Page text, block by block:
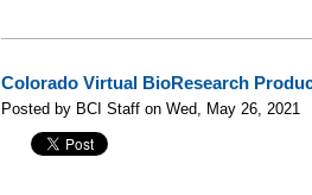
Colorado Virtual BioResearch
Posted by BCI Staff on Wed, May 26, 2021